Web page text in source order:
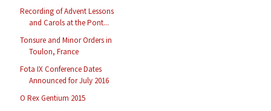
Recording of Advent Lessons
and Carols at the Pont...
Tonsure and Minor Orders in
Toulon, France
Fota IX Conference Dates
Announced for July 2016
O Rex Gentium 2015